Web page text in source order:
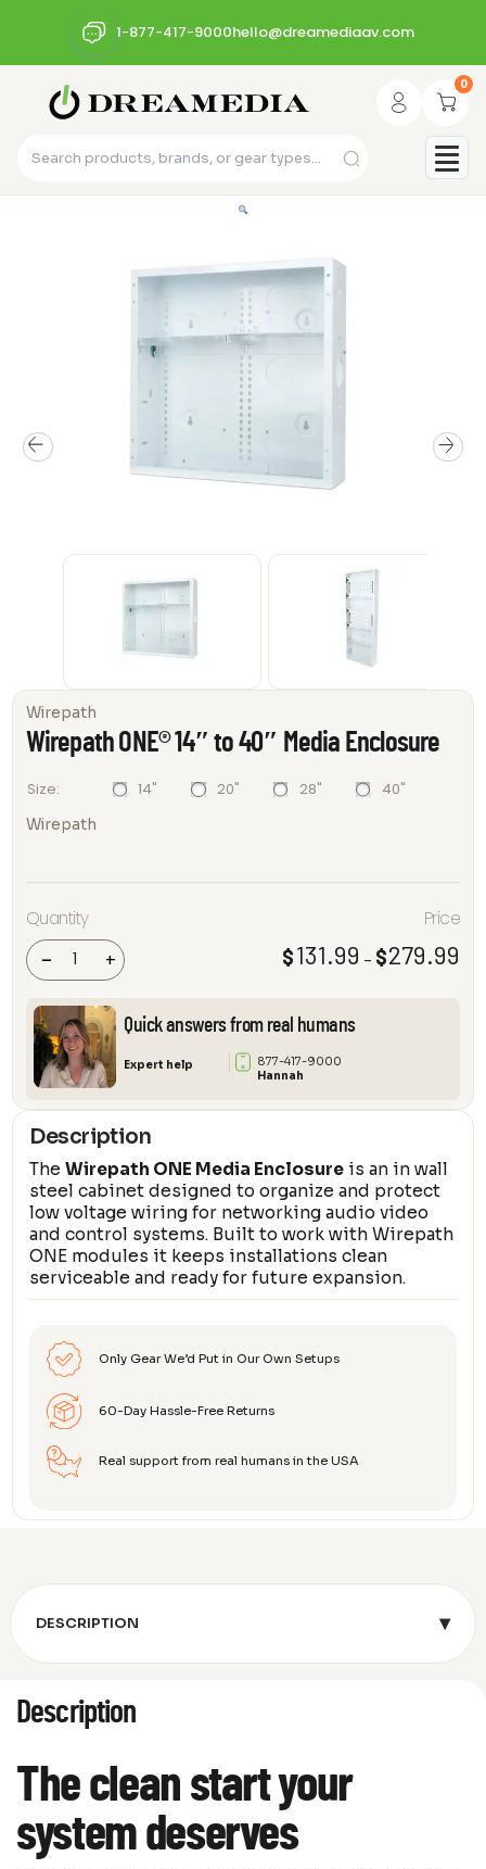
1-877-417-9000hello@dreamediaav.com
0
Wirepath
Wirepath ONE® 14″ to 40″ Media Enclosure
Size 14" 20" 28" 40"
Wirepath
Quantity
-
Wirepath
ONE® 14"
to 40"
Media
Enclosure+
Price
$131.99 – $279.99
Quick answers from real humans
Expert help
877-417-9000
Hannah
Description
TheWirepath ONE Media Enclosure is an in wall
steel cabinet designed to organize and protect
low voltage wiring for networking audio video
and control systems. Built to work with Wirepath
ONE modules it keeps installations clean
serviceable and ready for future expansion.
Only Gear We’d Put in Our Own Setups
60-Day Hassle-Free Returns
Real support from real humans in the USA
DESCRIPTION ▾
Description
The clean start your
system deserves